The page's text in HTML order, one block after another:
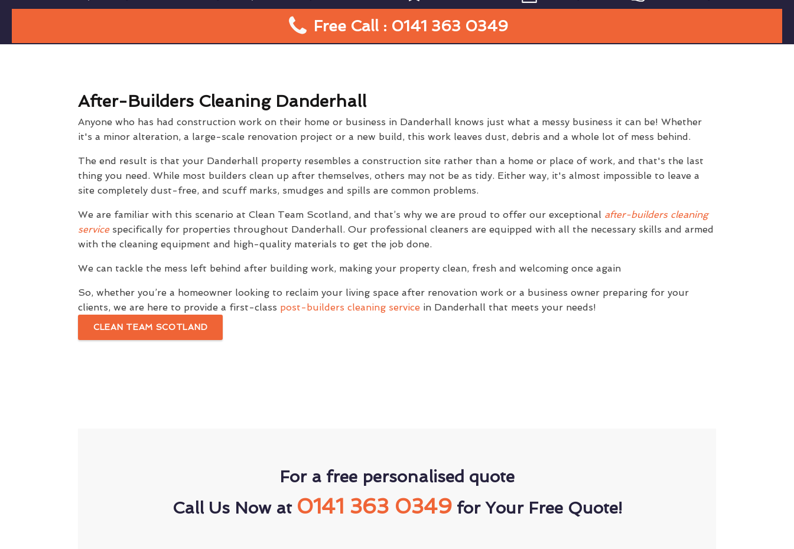
Free Call : 0141 363 0349
After-Builders Cleaning Danderhall
Anyone who has had construction work on their home or business in Danderhall knows just what a messy business it can be! Whether
it's a minor alteration, a large-scale renovation project or a new build, this work leaves dust, debris and a whole lot of mess behind.
The end result is that your Danderhall property resembles a construction site rather than a home or place of work, and that's the last
thing you need. While most builders clean up after themselves, others may not be as tidy. Either way, it's almost impossible to leave a
site completely dust-free, and scuff marks, smudges and spills are common problems.
We are familiar with this scenario at Clean Team Scotland, and that’s why we are proud to offer our exceptional after-builders cleaning
servicespecifically for properties throughout Danderhall. Our professional cleaners are equipped with all the necessary skills and armed
with the cleaning equipment and high-quality materials to get the job done.
We can tackle the mess left behind after building work, making your property clean, fresh and welcoming once again
So, whether you’re a homeowner looking to reclaim your living space after renovation work or a business owner preparing for your
clients, we are here to provide a first-class post-builders cleaning service in Danderhall that meets your needs!
CLEAN TEAM SCOTLAND
For a free personalised quote
Call Us Now at 0141 363 0349for Your Free Quote!